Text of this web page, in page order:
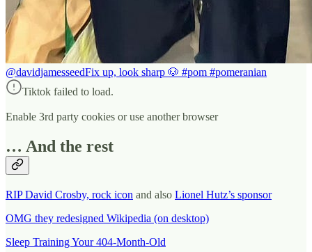
@davidjamesseedFix up, look sharp 🐶 #pom #pomeranian
Tiktok failed to load.
Enable 3rd party cookies or use another browser
… And the rest
RIP David Crosby, rock icon and also Lionel Hutz’s sponsor
OMG they redesigned Wikipedia (on desktop)
Sleep Training Your 404-Month-Old